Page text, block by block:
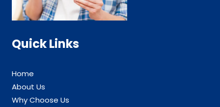
Quick Links
Home
About Us
Why Choose Us